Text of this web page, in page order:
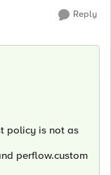
Reply
policy is not as
perflow.custom